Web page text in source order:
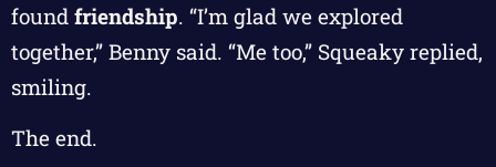
found friendship. “I’m glad we explored
together,” Benny said. “Me too,” Squeaky replied,
smiling.
The end.